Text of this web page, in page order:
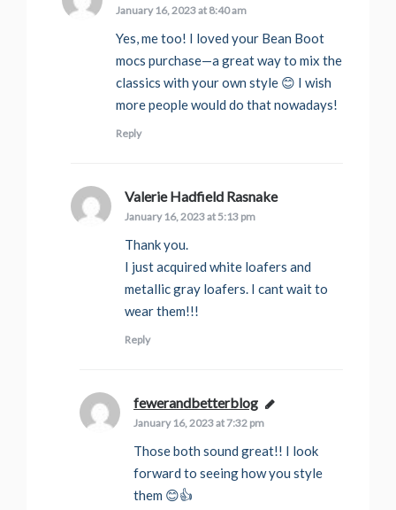
January 16, 2023 at 8:40 am
Yes, me too! I loved your Bean Boot
mocs purchase—a great way to mix the
classics with your own style 😊 I wish
more people would do that nowadays!
Reply
Valerie Hadfield Rasnakesays:
January 16, 2023 at 5:13 pm
Thank you.
I just acquired white loafers and
metallic gray loafers. I cant wait to
wear them!!!
Reply
fewerandbetterblog says:
January 16, 2023 at 7:32 pm
Those both sound great!! I look
forward to seeing how you style
them 😊👍